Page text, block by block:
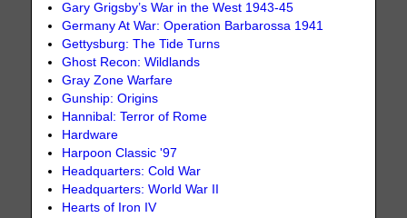
Gary Grigsby’s War in the West 1943-45
Germany At War: Operation Barbarossa 1941
Gettysburg: The Tide Turns
Ghost Recon: Wildlands
Gray Zone Warfare
Gunship: Origins
Hannibal: Terror of Rome
Hardware
Harpoon Classic '97
Headquarters: Cold War
Headquarters: World War II
Hearts of Iron IV